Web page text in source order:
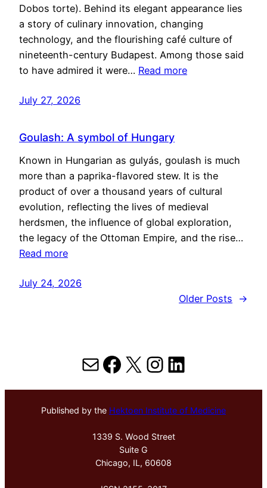
Dobos torte). Behind its elegant appearance lies
a story of culinary innovation, changing
technology, and the flourishing café culture of
nineteenth-century Budapest. Among those said
to have admired it were… Read more
July 27, 2026
Goulash: A symbol of Hungary
Known in Hungarian as gulyás, goulash is much
more than a paprika-flavored stew. It is the
product of over a thousand years of cultural
evolution, reflecting the lives of medieval
herdsmen, the influence of global exploration,
the legacy of the Ottoman Empire, and the rise…
Read more
July 24, 2026
Older Posts
→
MailFacebook
X Instagram
LinkedIn
Published by the Hektoen Institute of Medicine
1339 S. Wood Street
Suite G
Chicago, IL, 60608